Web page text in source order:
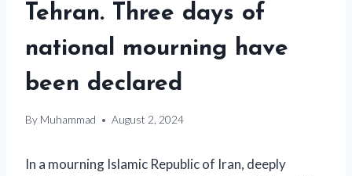
Tehran. Three days of
national mourning have
been declared
By Muhammad August 2, 2024
In a mourning Islamic Republic of Iran, deeply